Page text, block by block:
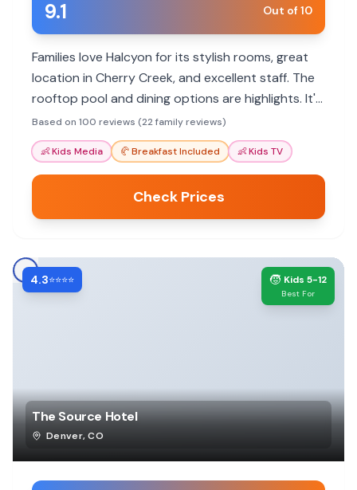
9.1 Out of 10
Families love Halcyon for its stylish rooms, great
location in Cherry Creek, and excellent staff. The
rooftop pool and dining options are highlights. It's
a pet-friendly hotel with amenities that cater to
various needs.
Based on 100 reviews (22 family reviews)
👶Kids Media 🥐Breakfast Included 👶Kids TV
Check Prices
4.3⭐⭐⭐⭐ 🧒 Kids 5-12
Best For
The Source Hotel
Denver,CO